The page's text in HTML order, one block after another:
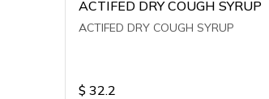
ACTIFED DRY COUGH SYRUP
ACTIFED DRY COUGH SYRUP
$ 32.2